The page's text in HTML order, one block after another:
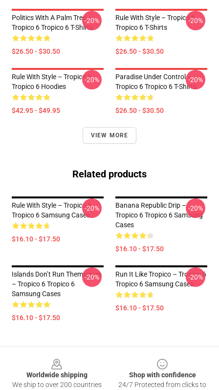
Politics With A Palm Tree –
Tropico 6 Tropico 6 T-Shirts
$26.50 - $30.50
-20%
Rule With Style – Tropico 6
Tropico 6 T-Shirts
$26.50 - $30.50
-20%
Rule With Style – Tropico 6
Tropico 6 Hoodies
$42.95 - $49.95
-20%
Paradise Under Control –
Tropico 6 Tropico 6 T-Shirts
$26.50 - $30.50
-20%
VIEW MORE
Related products
Rule With Style – Tropico 6
Tropico 6 Samsung Cases
$16.10 - $17.50
-20%
Banana Republic Drip –
Tropico 6 Tropico 6 Samsung
Cases
$16.10 - $17.50
-20%
Islands Don’t Run Themselves
– Tropico 6 Tropico 6
Samsung Cases
$16.10 - $17.50
-20%
Run It Like Tropico – Tropico 6
Tropico 6 Samsung Cases
$16.10 - $17.50
-20%
Worldwide shipping
We ship to over 200 countries
Shop with confidence
24/7 Protected from clicks to